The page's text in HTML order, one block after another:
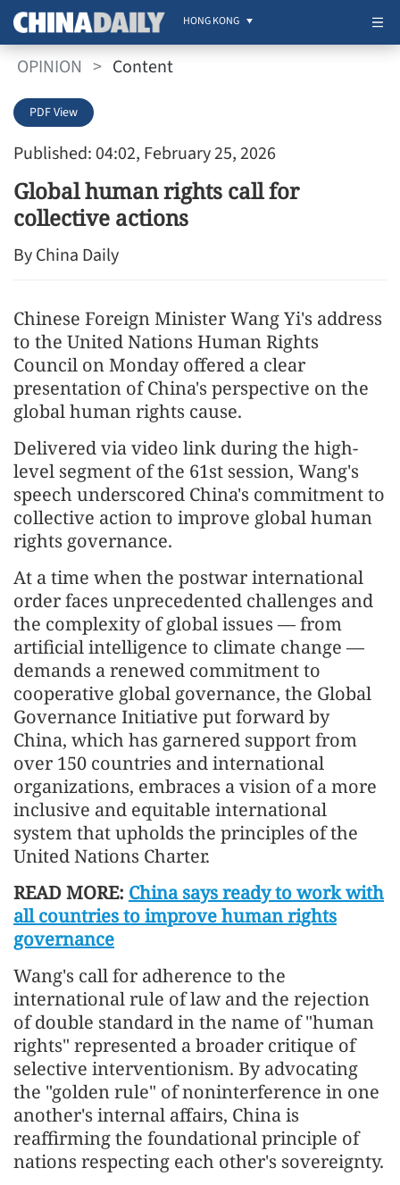
HONG KONG
OPINION > Content
Published: 04:02, February 25, 2026
PDF View
Global human rights call for
collective actions
By China Daily
Chinese Foreign Minister Wang Yi's address
to the United Nations Human Rights
Council on Monday offered a clear
presentation of China's perspective on the
global human rights cause.
Delivered via video link during the high-
level segment of the 61st session, Wang's
speech underscored China's commitment to
collective action to improve global human
rights governance.
At a time when the postwar international
order faces unprecedented challenges and
the complexity of global issues — from
artificial intelligence to climate change —
demands a renewed commitment to
cooperative global governance, the Global
Governance Initiative put forward by
China, which has garnered support from
over 150 countries and international
organizations, embraces a vision of a more
inclusive and equitable international
system that upholds the principles of the
United Nations Charter.
READ MORE: China says ready to work with
all countries to improve human rights
governance
Wang's call for adherence to the
international rule of law and the rejection
of double standard in the name of "human
rights" represented a broader critique of
selective interventionism. By advocating
the "golden rule" of noninterference in one
another's internal affairs, China is
reaffirming the foundational principle of
nations respecting each other's sovereignty.